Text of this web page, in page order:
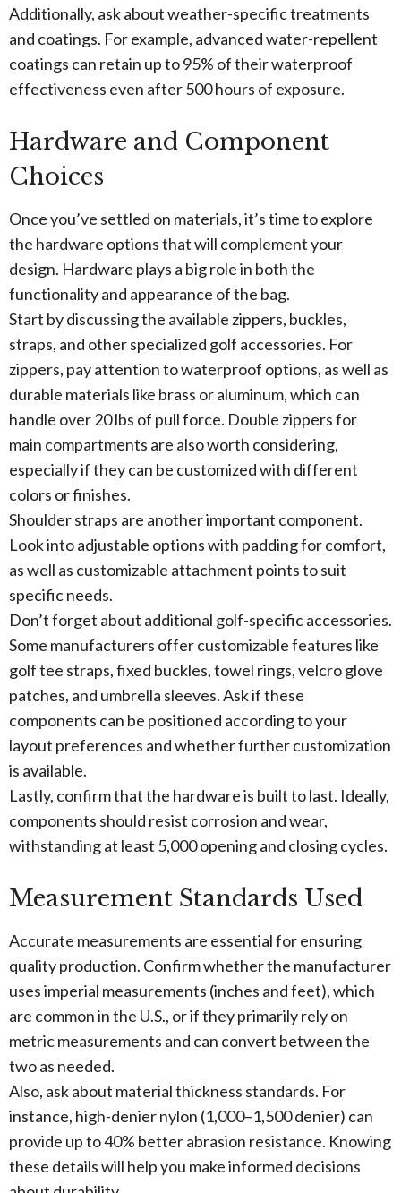
Additionally, ask about weather-specific treatments
and coatings. For example, advanced water-repellent
coatings can retain up to 95% of their waterproof
effectiveness even after 500 hours of exposure.
Hardware and Component
Choices
Once you’ve settled on materials, it’s time to explore
the hardware options that will complement your
design. Hardware plays a big role in both the
functionality and appearance of the bag.
Start by discussing the available zippers, buckles,
straps, and other specialized golf accessories. For
zippers, pay attention to waterproof options, as well as
durable materials like brass or aluminum, which can
handle over 20 lbs of pull force. Double zippers for
main compartments are also worth considering,
especially if they can be customized with different
colors or finishes.
Shoulder straps are another important component.
Look into adjustable options with padding for comfort,
as well as customizable attachment points to suit
specific needs.
Don’t forget about additional golf-specific accessories.
Some manufacturers offer customizable features like
golf tee straps, fixed buckles, towel rings, velcro glove
patches, and umbrella sleeves. Ask if these
components can be positioned according to your
layout preferences and whether further customization
is available.
Lastly, confirm that the hardware is built to last. Ideally,
components should resist corrosion and wear,
withstanding at least 5,000 opening and closing cycles.
Measurement Standards Used
Accurate measurements are essential for ensuring
quality production. Confirm whether the manufacturer
uses imperial measurements (inches and feet), which
are common in the U.S., or if they primarily rely on
metric measurements and can convert between the
two as needed.
Also, ask about material thickness standards. For
instance, high-denier nylon (1,000–1,500 denier) can
provide up to 40% better abrasion resistance. Knowing
these details will help you make informed decisions